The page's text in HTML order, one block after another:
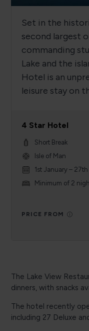
Set in the
second largest
commanding
Lake and the
Hotel is an
leisure stay on
4 Star Hotel
Short Break
Isle of Man
1st January –
Minimum of 2
PRICE FROM
The Lake View
dinners, with snacks
The hotel recently
including 27 Deluxe